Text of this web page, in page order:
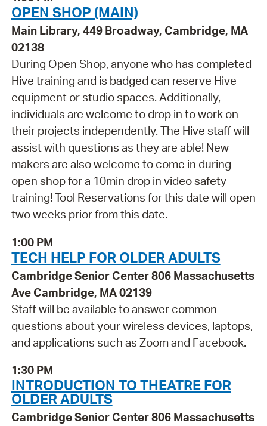
OPEN SHOP (MAIN)
Main Library, 449 Broadway, Cambridge, MA
02138
During Open Shop, anyone who has completed
Hive training and is badged can reserve Hive
equipment or studio spaces. Additionally,
individuals are welcome to drop in to work on
their projects independently. The Hive staff will
assist with questions as they are able! New
makers are also welcome to come in during
open shop for a 10min drop in video safety
training! Tool Reservations for this date will open
two weeks prior from this date.
1:00 PM
TECH HELP FOR OLDER ADULTS
Cambridge Senior Center 806 Massachusetts
Ave Cambridge, MA 02139
Staff will be available to answer common
questions about your wireless devices, laptops,
and applications such as Zoom and Facebook.
1:30 PM
INTRODUCTION TO THEATRE FOR
OLDER ADULTS
Cambridge Senior Center 806 Massachusetts